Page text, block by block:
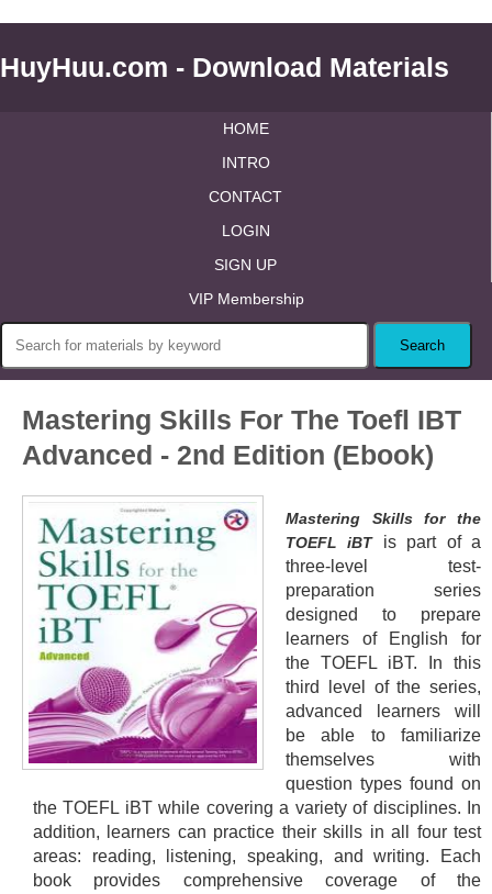
HuyHuu.com - Download Materials
HOME
INTRO
CONTACT
LOGIN
SIGN UP
VIP Membership
Mastering Skills For The Toefl IBT
Advanced - 2nd Edition (Ebook)
Mastering Skills for the
TOEFL iBTis part of a
three-level test-
preparation series
designed to prepare
learners of English for
the TOEFL iBT. In this
third level of the series,
advanced learners will
be able to familiarize
themselves with
question types found on
the TOEFL iBT while covering a variety of disciplines. In
addition, learners can practice their skills in all four test
areas: reading, listening, speaking, and writing. Each
book provides comprehensive coverage of the